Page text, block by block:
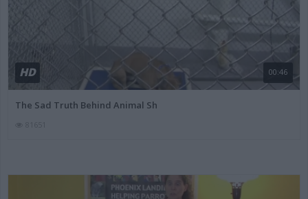
HD 00:46
The Sad Truth Behind Animal Sh